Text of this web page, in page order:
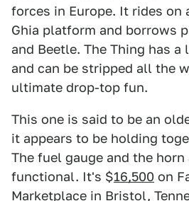
forces in Europe. It rides on
Ghia platform and borrows
and Beetle. The Thing has
and can be stripped all the
ultimate drop-top fun.
This one is said to be an
it appears to be holding
The fuel gauge and the
functional. It's $16,500 on
Marketplace in Bristol,